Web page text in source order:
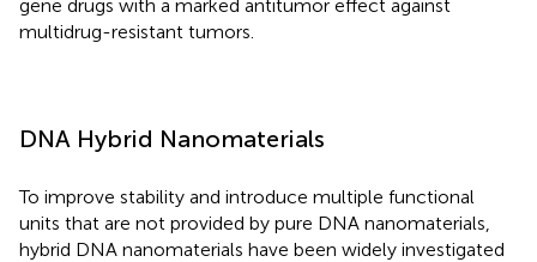
gene drugs with a marked antitumor effect against
multidrug-resistant tumors.
DNA Hybrid Nanomaterials
To improve stability and introduce multiple functional
units that are not provided by pure DNA nanomaterials,
hybrid DNA nanomaterials have been widely investigated